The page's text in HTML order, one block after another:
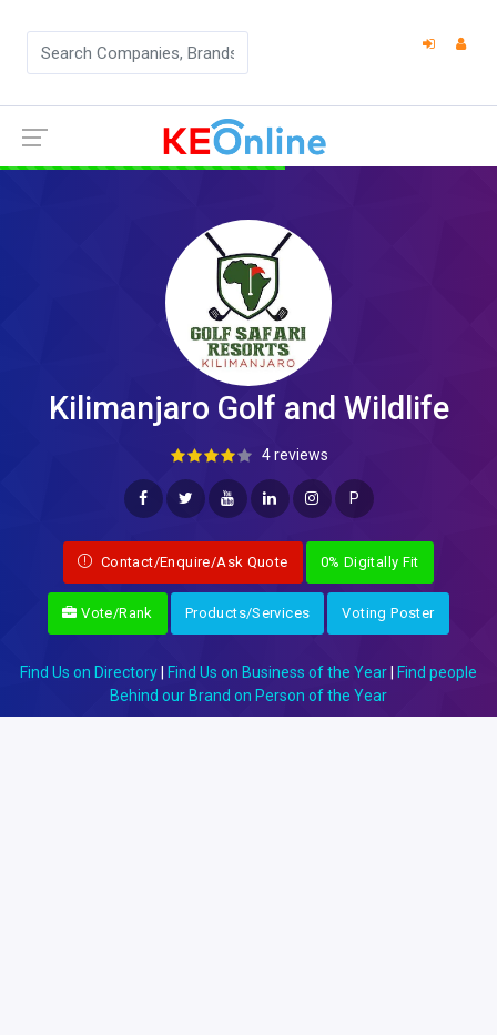
Kilimanjaro Golf and Wildlife
4 reviews
P
Contact/Enquire/Ask Quote 0% Digitally Fit
Vote/Rank Products/Services Voting Poster
Find Us on Directory Find Us on Business of the Year
Find people
Behind our Brand on Person of the Year